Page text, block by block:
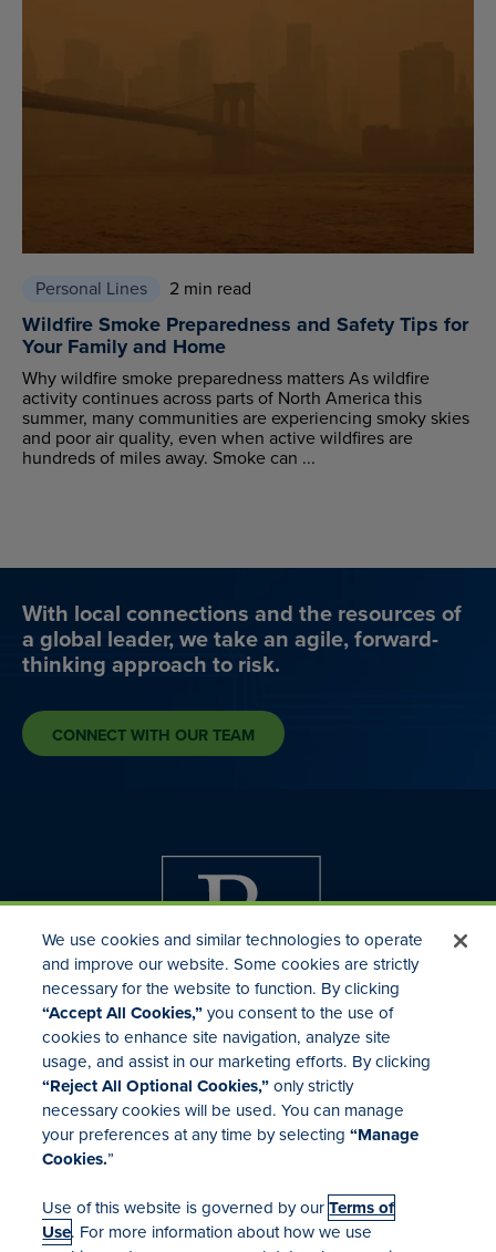
Personal Lines 2 min read
Wildfire Smoke Preparedness and Safety Tips for
Your Family and Home
Why wildfire smoke preparedness matters As wildfire
activity continues across parts of North America this
summer, many communities are experiencing smoky skies
and poor air quality, even when active wildfires are
hundreds of miles away. Smoke can ...
With local connections and the resources of
a global leader, we take an agile, forward-
thinking approach to risk.
CONNECT WITH OUR TEAM
Investor Relations
Mergers & Acquisitions
Locations
We use cookies and similar technologies to operate
and improve our website. Some cookies are strictly
necessary for the website to function. By clicking
“Accept All Cookies,”you consent to the use of
cookies to enhance site navigation, analyze site
usage, and assist in our marketing efforts. By clicking
“Reject All Optional Cookies,”only strictly
necessary cookies will be used. You can manage
your preferences at any time by selecting“Manage
Cookies.”
Use of this website is governed by ourTerms of
Use. For more information about how we use